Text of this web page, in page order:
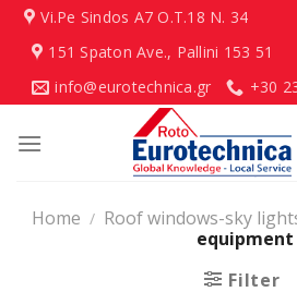
Skip
content
Vi.Pe Sindos Α7 Ο.Τ.18 N. 34
151 Spaton Ave., Pallini 153 51
info@eurotechnica.gr
+30
Home / Roof windows-sky
equipment
Filter